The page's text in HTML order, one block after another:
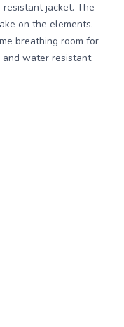
jacket. The
on the elements.
breathing room for
water resistant